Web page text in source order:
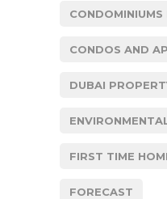
CONDOMINIUMS
CONDOS AND
DUBAI
FIRST TIME
FORECAST